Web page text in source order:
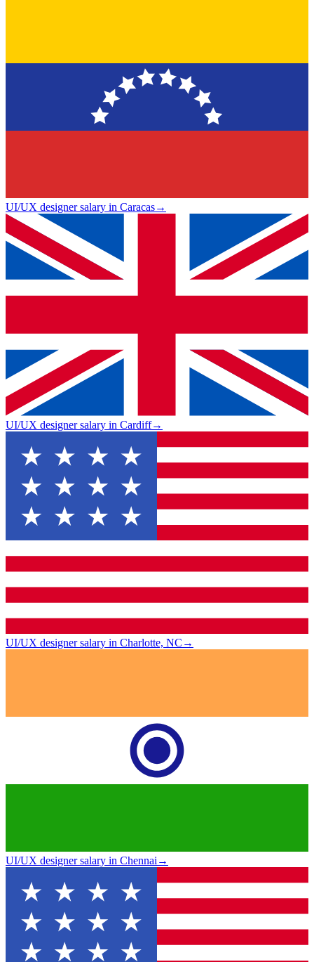
UI/UX designer salary in Caracas→
UI/UX designer salary in Cardiff→
UI/UX designer salary in Charlotte, NC →
UI/UX designer salary in Chennai→